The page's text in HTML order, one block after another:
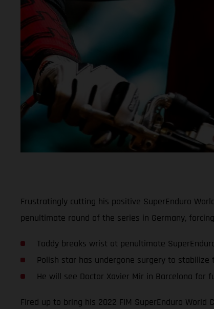
Frustratingly cutting his positive SuperEnduro
penultimate round of the series in Germany,
Taddy breaks wrist at penultimate
Polish star has undergone surgery to stabilize
He will see Doctor Xavier Mir in Barcelona for
Fired up to bring his 2022 FIM SuperEnduro